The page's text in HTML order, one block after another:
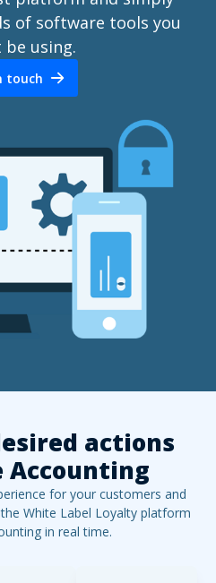
of software tools you
using.
touch
actions
Accounting
for your customers and
White Label Loyalty platform
in real time.